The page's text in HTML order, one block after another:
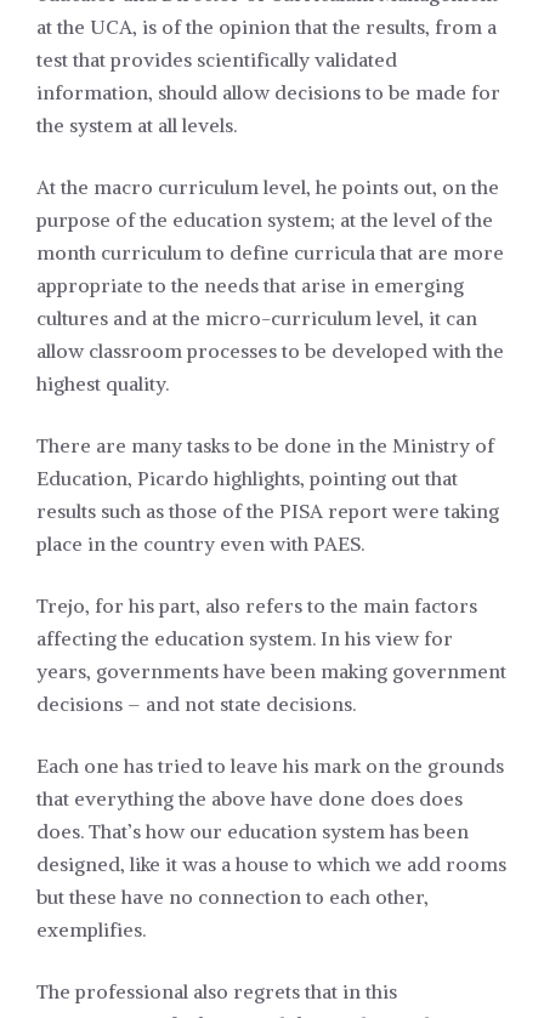
at the UCA, is of the opinion that the results, from a
test that provides scientifically validated
information, should allow decisions to be made for
the system at all levels.
At the macro curriculum level, he points out, on the
purpose of the education system; at the level of the
month curriculum to define curricula that are more
appropriate to the needs that arise in emerging
cultures and at the micro-curriculum level, it can
allow classroom processes to be developed with the
highest quality.
There are many tasks to be done in the Ministry of
Education, Picardo highlights, pointing out that
results such as those of the PISA report were taking
place in the country even with PAES.
Trejo, for his part, also refers to the main factors
affecting the education system. In his view for
years, governments have been making government
decisions – and not state decisions.
Each one has tried to leave his mark on the grounds
that everything the above have done does does
does. That’s how our education system has been
designed, like it was a house to which we add rooms
but these have no connection to each other,
exemplifies.
The professional also regrets that in this